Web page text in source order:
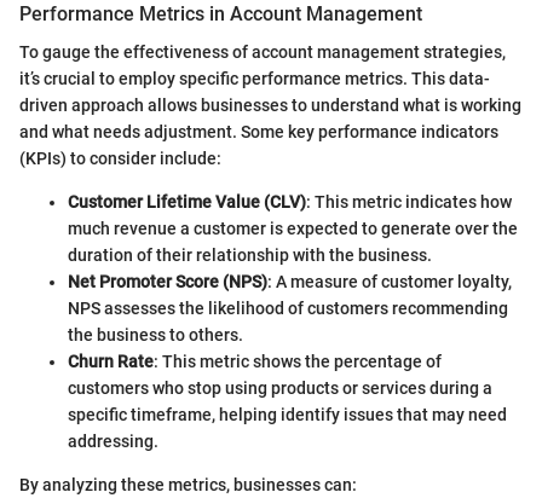
Performance Metrics in Account Management
To gauge the effectiveness of account management strategies,
it’s crucial to employ specific performance metrics. This data-
driven approach allows businesses to understand what is working
and what needs adjustment. Some key performance indicators
(KPIs) to consider include:
Customer Lifetime Value (CLV): This metric indicates how
much revenue a customer is expected to generate over the
duration of their relationship with the business.
Net Promoter Score (NPS): A measure of customer loyalty,
NPS assesses the likelihood of customers recommending
the business to others.
Churn Rate: This metric shows the percentage of
customers who stop using products or services during a
specific timeframe, helping identify issues that may need
addressing.
By analyzing these metrics, businesses can: